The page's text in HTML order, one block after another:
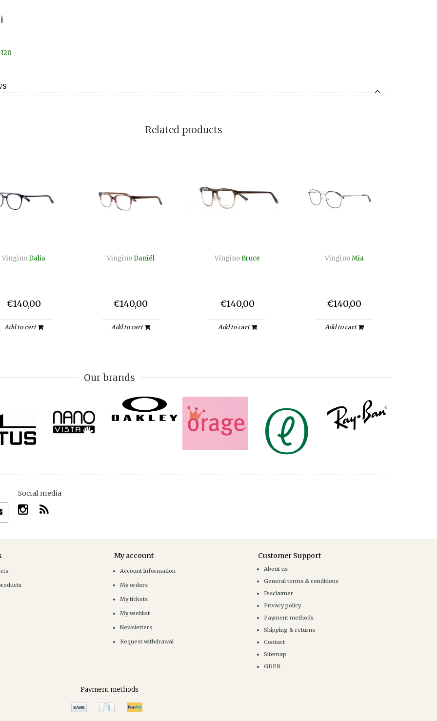
Related products
Vingino Dalia
€140,00
Add to cart
Vingino Daniël
€140,00
Add to cart
Vingino Bruce
€140,00
Add to cart
Vingino Mia
€140,00
Add to cart
Our brands
Social media
My account
Account information
My orders
My tickets
My wishlist
Newsletters
Request withdrawal
Customer Support
About us
General terms & conditions
Disclaimer
Privacy policy
Payment methods
Shipping & returns
Contact
Sitemap
GDPR
Payment methods